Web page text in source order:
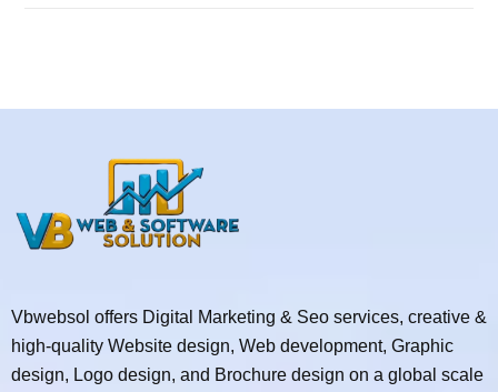
Vbwebsol offers Digital Marketing & Seo services, creative &
high-quality Website design, Web development, Graphic
design, Logo design, and Brochure design on a global scale